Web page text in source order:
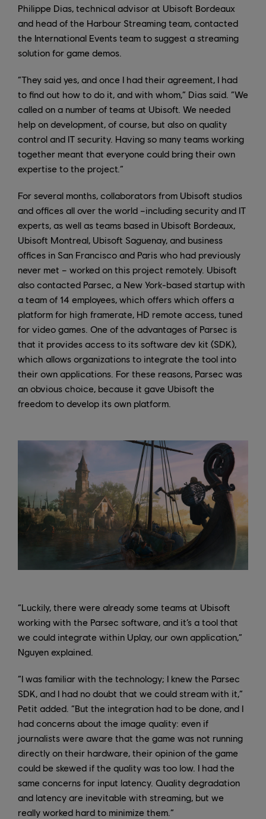
Philippe Dias, technical advisor at Ubisoft Bordeaux
and head of the Harbour Streaming team, contacted
the International Events team to suggest a streaming
solution for game demos.
“They said yes, and once I had their agreement, I had
to find out how to do it, and with whom,” Dias said. “We
called on a number of teams at Ubisoft. We needed
help on development, of course, but also on quality
control and IT security. Having so many teams working
together meant that everyone could bring their own
expertise to the project.”
For several months, collaborators from Ubisoft studios
and offices all over the world –including security and IT
experts, as well as teams based in Ubisoft Bordeaux,
Ubisoft Montreal, Ubisoft Saguenay, and business
offices in San Francisco and Paris who had previously
never met – worked on this project remotely. Ubisoft
also contacted Parsec, a New York-based startup with
a team of 14 employees, which offers which offers a
platform for high framerate, HD remote access, tuned
for video games. One of the advantages of Parsec is
that it provides access to its software dev kit (SDK),
which allows organizations to integrate the tool into
their own applications. For these reasons, Parsec was
an obvious choice, because it gave Ubisoft the
freedom to develop its own platform.
“Luckily, there were already some teams at Ubisoft
working with the Parsec software, and it’s a tool that
we could integrate within Uplay, our own application,”
Nguyen explained.
“I was familiar with the technology; I knew the Parsec
SDK, and I had no doubt that we could stream with it,”
Petit added. “But the integration had to be done, and I
had concerns about the image quality: even if
journalists were aware that the game was not running
directly on their hardware, their opinion of the game
could be skewed if the quality was too low. I had the
same concerns for input latency. Quality degradation
and latency are inevitable with streaming, but we
really worked hard to minimize them.”